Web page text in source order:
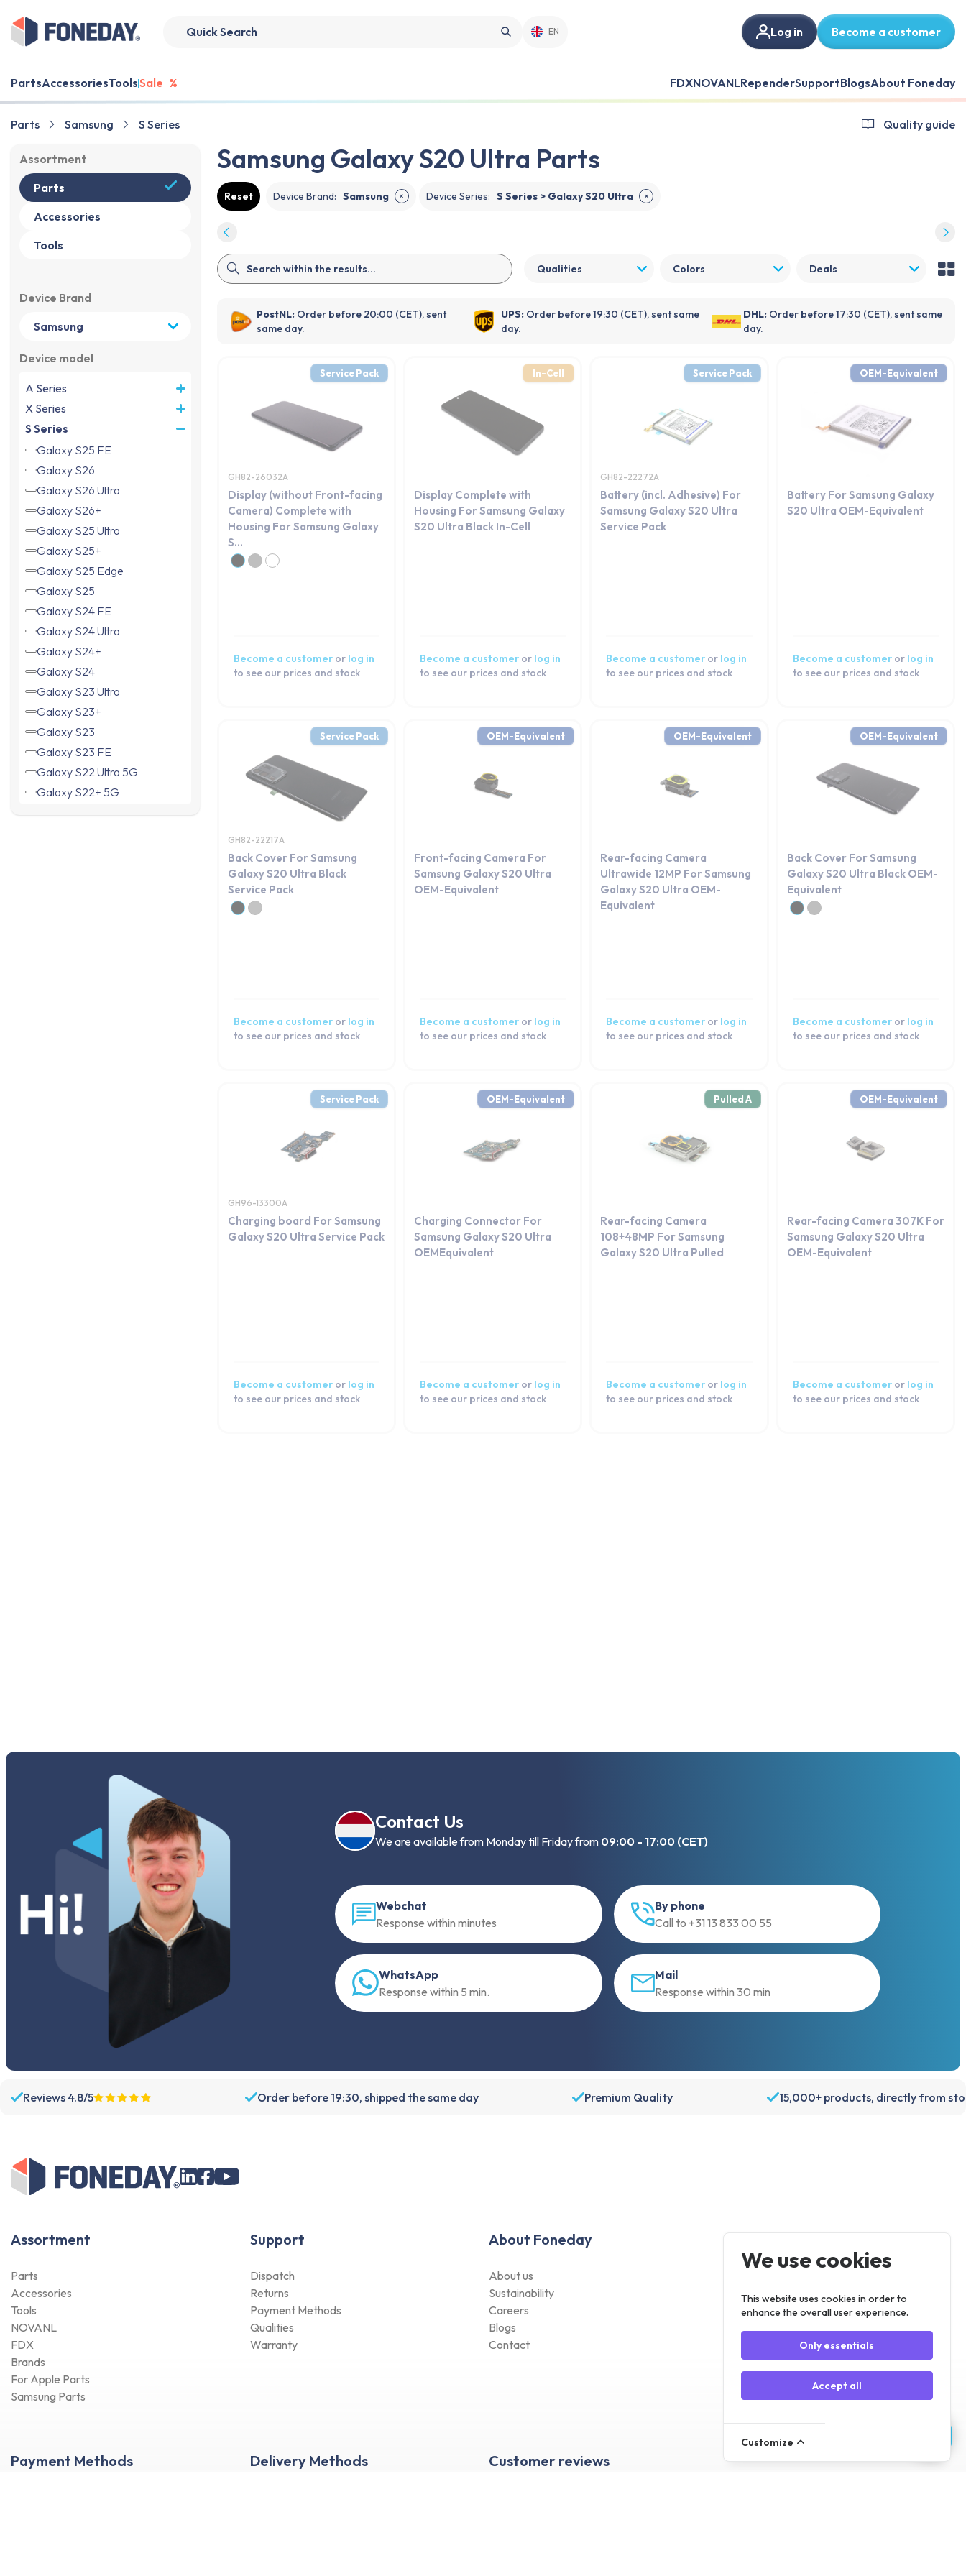
EN Log in Become a customer
PartsAccessoriesToolsSale % FDXNOVANLRependerSupportBlogsAbout Foneday
Parts Samsung S Series Quality guide
Assortment
Parts
Accessories
Tools
Device Brand
Device model
A Series
X Series
S Series
Galaxy S25 FE
Galaxy S26
Galaxy S26 Ultra
Galaxy S26+
Galaxy S25 Ultra
Galaxy S25+
Galaxy S25 Edge
Galaxy S25
Galaxy S24 FE
Galaxy S24 Ultra
Galaxy S24+
Galaxy S24
Galaxy S23 Ultra
Galaxy S23+
Galaxy S23
Galaxy S23 FE
Galaxy S22 Ultra 5G
Galaxy S22+ 5G
Samsung Galaxy S20 Ultra Parts
Reset Device Brand: Samsung ✕ Device Series: S Series > Galaxy S20 Ultra ✕
Qualities Colors Deals
PostNL: Order before 20:00 (CET), sent
same day.
UPS: Order before 19:30 (CET), sent same
day.
DHL: Order before 17:30 (CET), sent same
day.
GH82-26032A
Service Pack
Display (without Front-facing
Camera) Complete with
Housing For Samsung Galaxy
S...
Become a customer or log in
to see our prices and stock
In-Cell
Display Complete with
Housing For Samsung Galaxy
S20 Ultra Black In-Cell
Become a customer or log in
to see our prices and stock
GH82-22272A
Service Pack
Battery (incl. Adhesive) For
Samsung Galaxy S20 Ultra
Service Pack
Become a customer or log in
to see our prices and stock
OEM-Equivalent
Battery For Samsung Galaxy
S20 Ultra OEM-Equivalent
Become a customer or log in
to see our prices and stock
GH82-22217A
Service Pack
Back Cover For Samsung
Galaxy S20 Ultra Black
Service Pack
Become a customer or log in
to see our prices and stock
OEM-Equivalent
Front-facing Camera For
Samsung Galaxy S20 Ultra
OEM-Equivalent
Become a customer or log in
to see our prices and stock
OEM-Equivalent
Rear-facing Camera
Ultrawide 12MP For Samsung
Galaxy S20 Ultra OEM-
Equivalent
Become a customer or log in
to see our prices and stock
OEM-Equivalent
Back Cover For Samsung
Galaxy S20 Ultra Black OEM-
Equivalent
Become a customer or log in
to see our prices and stock
GH96-13300A
Service Pack
Charging board For Samsung
Galaxy S20 Ultra Service Pack
Become a customer or log in
to see our prices and stock
OEM-Equivalent
Charging Connector For
Samsung Galaxy S20 Ultra
OEMEquivalent
Become a customer or log in
to see our prices and stock
Pulled A
Rear-facing Camera
108+48MP For Samsung
Galaxy S20 Ultra Pulled
Become a customer or log in
to see our prices and stock
OEM-Equivalent
Rear-facing Camera 307K For
Samsung Galaxy S20 Ultra
OEM-Equivalent
Become a customer or log in
to see our prices and stock
Contact Us
We are available from Monday till Friday from 09:00 - 17:00 (CET)
Webchat
Response within minutes
By phone
Call to +31 13 833 00 55
WhatsApp
Response within 5 min.
Mail
Response within 30 min
Reviews 4.8/5 Order before 19:30, shipped the same day Premium Quality 15,000+ products, directly from
Assortment
Parts
Accessories
Tools
NOVANL
FDX
Brands
For Apple Parts
Samsung Parts
Support
Dispatch
Returns
Payment Methods
Qualities
Warranty
About Foneday
About us
Sustainability
Careers
Blogs
Contact
Log In
Payment Methods Delivery Methods Customer reviews
We use cookies
This website uses cookies in order to
enhance the overall user experience.
Only essentials
Accept all
Customize